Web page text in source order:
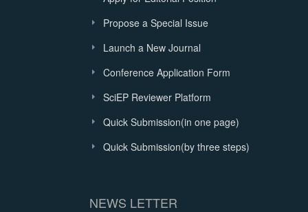
Propose a Special Issue
Launch a New Journal
Conference Application Form
SciEP Reviewer Platform
Quick Submission(in one page)
Quick Submission(by three steps)
NEWS LETTER